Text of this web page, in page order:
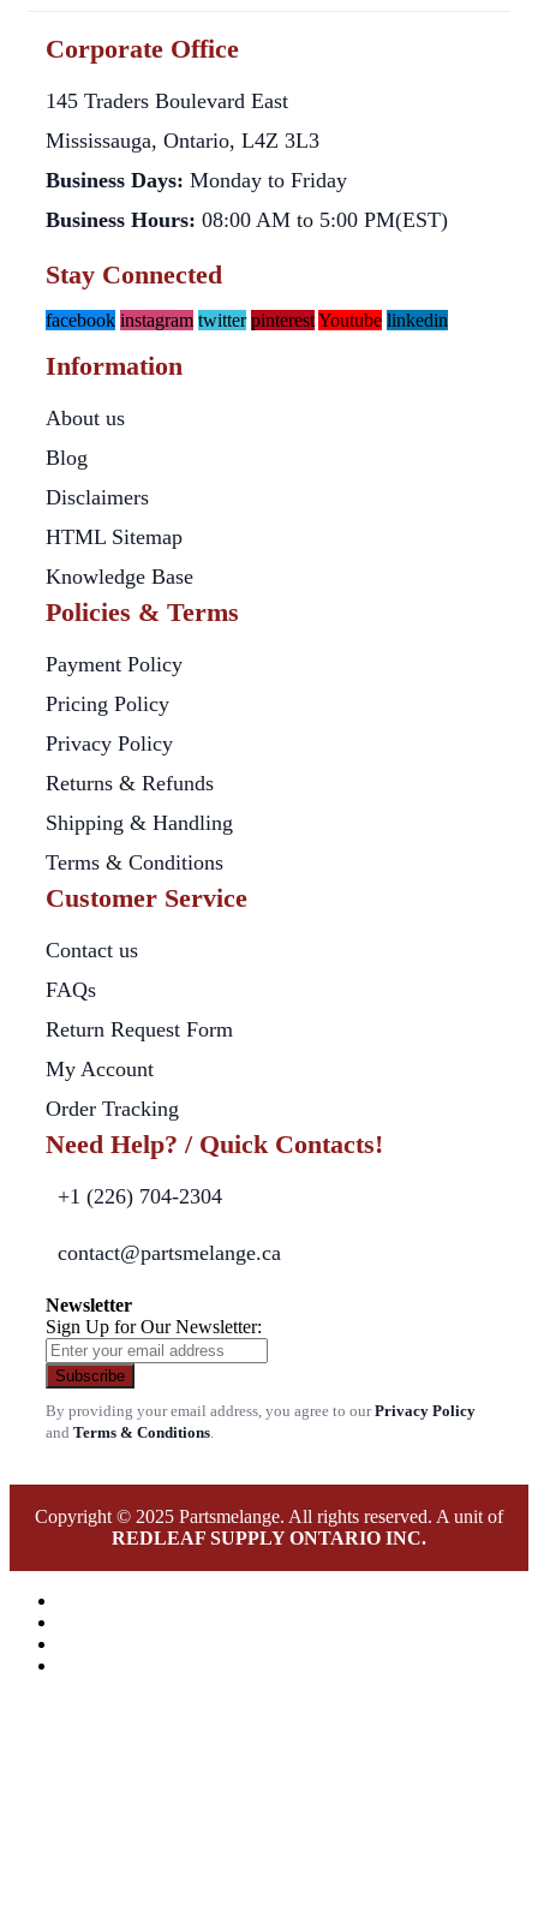
Corporate Office
145 Traders Boulevard East
Mississauga, Ontario, L4Z 3L3
Business Days: Monday to Friday
Business Hours: 08:00 AM to 5:00 PM(EST)
Stay Connected
facebook instagram twitter pinterestYoutube linkedin
Information
About us
Blog
Disclaimers
HTML Sitemap
Knowledge Base
Policies & Terms
Payment Policy
Pricing Policy
Privacy Policy
Returns & Refunds
Shipping & Handling
Terms & Conditions
Customer Service
Contact us
FAQs
Return Request Form
My Account
Order Tracking
Need Help? / Quick Contacts!
+1 (226) 704-2304
contact@partsmelange.ca
Newsletter
Sign Up for Our Newsletter:
Subscribe
By providing your email address, you agree to ourPrivacy Policy
and Terms & Conditions
Copyright © 2025 Partsmelange. All rights reserved. A unit of
REDLEAF SUPPLY ONTARIO INC.